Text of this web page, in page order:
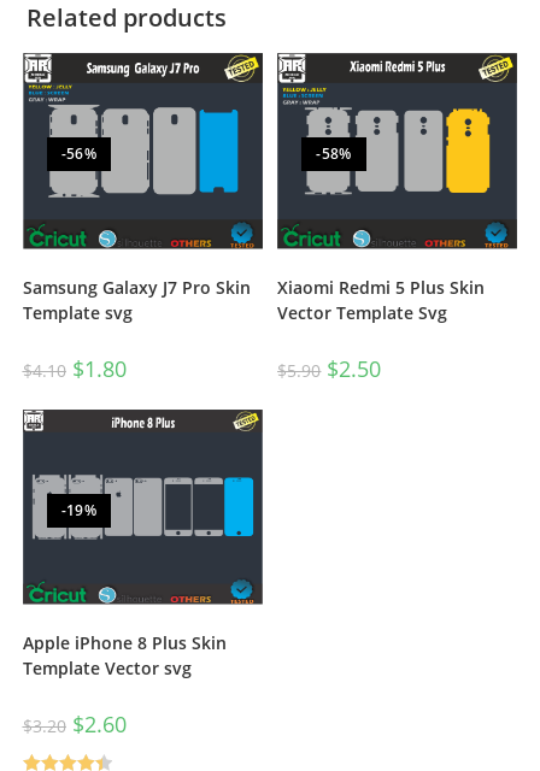
Related products
-56%
Samsung Galaxy J7 Pro Skin
Template svg
$4.10 $1.80
-58%
Xiaomi Redmi 5 Plus Skin
Vector Template Svg
$5.90 $2.50
-19%
Apple iPhone 8 Plus Skin
Template Vector svg
$3.20 $2.60